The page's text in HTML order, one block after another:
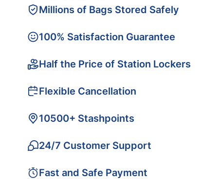
Millions of Bags Stored Safely
100% Satisfaction Guarantee
Half the Price of Station Lockers
Flexible Cancellation
10500+ Stashpoints
24/7 Customer Support
Fast and Safe Payment